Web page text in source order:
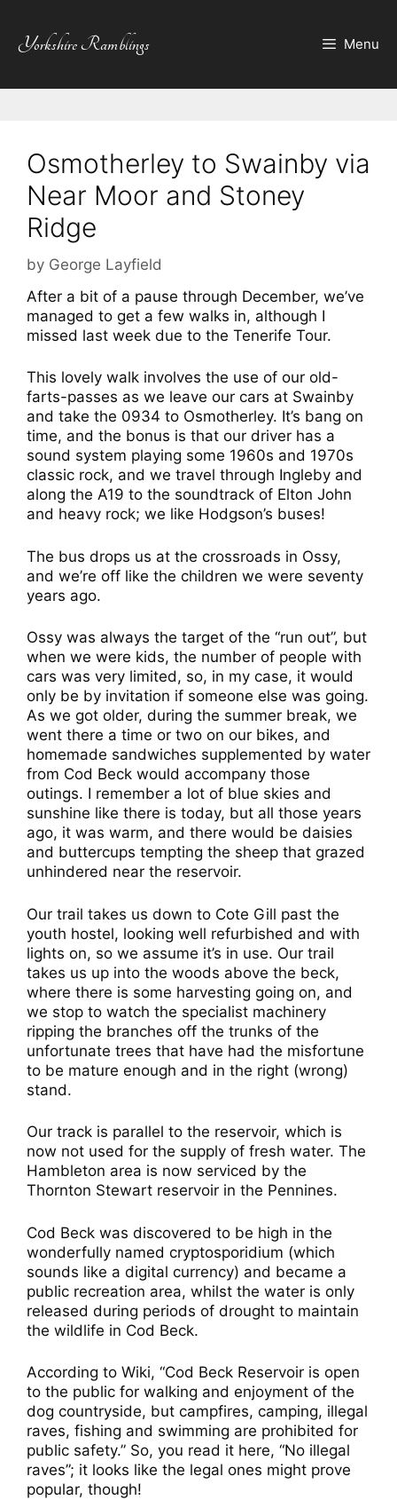
content
Yorkshire Ramblings Menu
Osmotherley to Swainby via
Near Moor and Stoney
Ridge
by George Layfield
After a bit of a pause through December, we’ve
managed to get a few walks in, although I
missed last week due to the Tenerife Tour.
This lovely walk involves the use of our old-
farts-passes as we leave our cars at Swainby
and take the 0934 to Osmotherley. It’s bang on
time, and the bonus is that our driver has a
sound system playing some 1960s and 1970s
classic rock, and we travel through Ingleby and
along the A19 to the soundtrack of Elton John
and heavy rock; we like Hodgson’s buses!
The bus drops us at the crossroads in Ossy,
and we’re off like the children we were seventy
years ago.
Ossy was always the target of the “run out”, but
when we were kids, the number of people with
cars was very limited, so, in my case, it would
only be by invitation if someone else was going.
As we got older, during the summer break, we
went there a time or two on our bikes, and
homemade sandwiches supplemented by water
from Cod Beck would accompany those
outings. I remember a lot of blue skies and
sunshine like there is today, but all those years
ago, it was warm, and there would be daisies
and buttercups tempting the sheep that grazed
unhindered near the reservoir.
Our trail takes us down to Cote Gill past the
youth hostel, looking well refurbished and with
lights on, so we assume it’s in use. Our trail
takes us up into the woods above the beck,
where there is some harvesting going on, and
we stop to watch the specialist machinery
ripping the branches off the trunks of the
unfortunate trees that have had the misfortune
to be mature enough and in the right (wrong)
stand.
Our track is parallel to the reservoir, which is
now not used for the supply of fresh water. The
Hambleton area is now serviced by the
Thornton Stewart reservoir in the Pennines.
Cod Beck was discovered to be high in the
wonderfully named cryptosporidium (which
sounds like a digital currency) and became a
public recreation area, whilst the water is only
released during periods of drought to maintain
the wildlife in Cod Beck.
According to Wiki, “Cod Beck Reservoir is open
to the public for walking and enjoyment of the
dog countryside, but campfires, camping, illegal
raves, fishing and swimming are prohibited for
public safety.” So, you read it here, “No illegal
raves”; it looks like the legal ones might prove
popular, though!